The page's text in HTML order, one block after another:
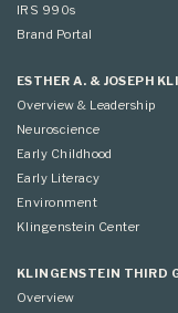
IRS 990s
Brand Portal
ESTHER A. & JOSEPH
Overview & Leadership
Neuroscience
Overview
Applying
Early Childhood
Overview
Grantees
Early Literacy
Overview
Grantees
Environment
Overview
Advisory Committee
Klingenstein Center
KLINGENSTEIN THIRD
Overview